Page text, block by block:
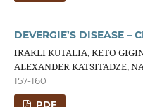
DEVERGIE’S DISEASE –
IRAKLI KUTALIA, KETO
ALEXANDER KATSITADZE,
157-160
PDF